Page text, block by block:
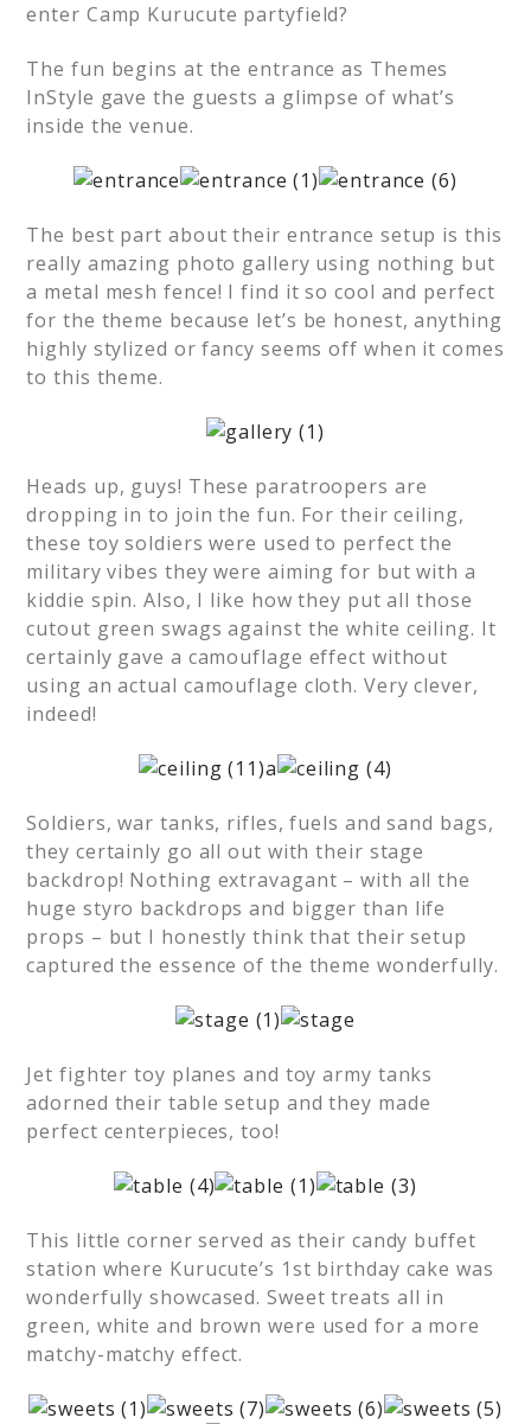
enter Camp Kurucute partyfield?
The fun begins at the entrance as Themes
InStyle gave the guests a glimpse of what’s
inside the venue.
The best part about their entrance setup is this
really amazing photo gallery using nothing but
a metal mesh fence! I find it so cool and perfect
for the theme because let’s be honest, anything
highly stylized or fancy seems off when it comes
to this theme.
Heads up, guys! These paratroopers are
dropping in to join the fun. For their ceiling,
these toy soldiers were used to perfect the
military vibes they were aiming for but with a
kiddie spin. Also, I like how they put all those
cutout green swags against the white ceiling. It
certainly gave a camouflage effect without
using an actual camouflage cloth. Very clever,
indeed!
Soldiers, war tanks, rifles, fuels and sand bags,
they certainly go all out with their stage
backdrop! Nothing extravagant – with all the
huge styro backdrops and bigger than life
props – but I honestly think that their setup
captured the essence of the theme wonderfully.
Jet fighter toy planes and toy army tanks
adorned their table setup and they made
perfect centerpieces, too!
This little corner served as their candy buffet
station where Kurucute’s 1st birthday cake was
wonderfully showcased. Sweet treats all in
green, white and brown were used for a more
matchy-matchy effect.